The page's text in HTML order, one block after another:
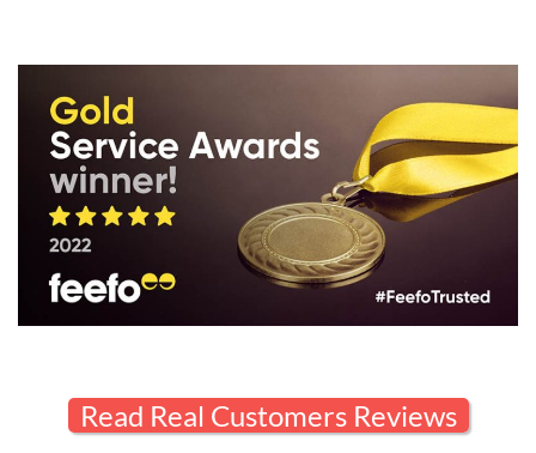
Read Real Customers Reviews